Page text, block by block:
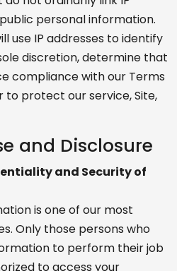
personal information.
use IP addresses to identify
discretion, determine that
compliance with our Terms
to protect our service, Site,
and Disclosure
and Security of
is one of our most
Only those persons who
to perform their job
to access your